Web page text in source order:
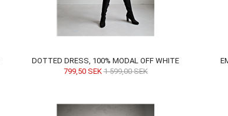
DOTTED DRESS, 100% MODAL OFF WHITE
799,50 SEK 1 599,00 SEK